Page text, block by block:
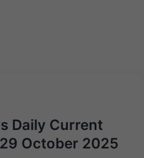
Daily Current
October 2025